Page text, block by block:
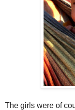
The girls were of